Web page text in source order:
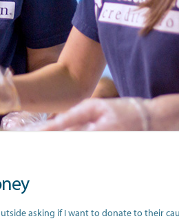
asking if I want to donate to their